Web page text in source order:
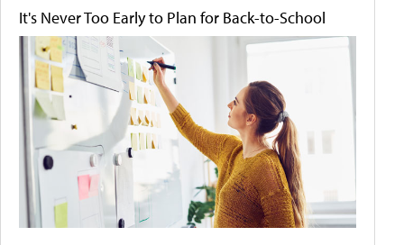
It's Never Too Early to Plan for Back-to-School